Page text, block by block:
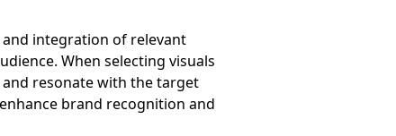
integration of relevant
When selecting visuals
resonate with the target
brand recognition and